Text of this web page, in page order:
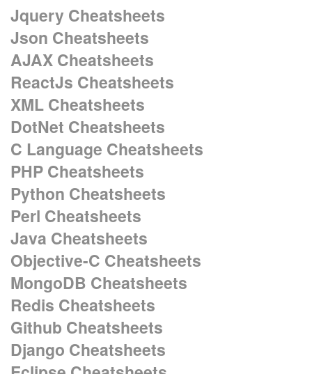
Jquery Cheatsheets
Json Cheatsheets
AJAX Cheatsheets
ReactJs Cheatsheets
XML Cheatsheets
DotNet Cheatsheets
C Language Cheatsheets
PHP Cheatsheets
Python Cheatsheets
Perl Cheatsheets
Java Cheatsheets
Objective-C Cheatsheets
MongoDB Cheatsheets
Redis Cheatsheets
Github Cheatsheets
Django Cheatsheets